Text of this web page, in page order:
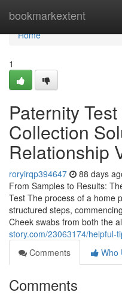
bookmarkextent
Home
Home
1
Paternity
Collection
Relationship
roryirqp394647 88 days
From Samples to Results:
Test The process of a home
structured steps,
Cheek swabs from both the
story.com/23063174/helpful-
Comments
Who
Comments